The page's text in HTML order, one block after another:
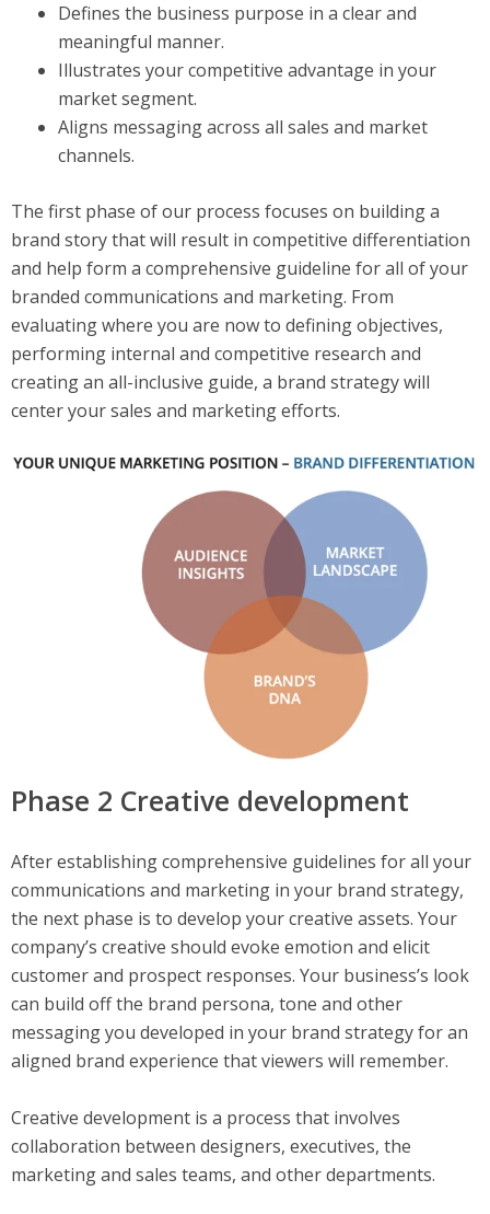
Defines the business purpose in a clear and
meaningful manner.
Illustrates your competitive advantage in your
market segment.
Aligns messaging across all sales and market
channels.
The first phase of our process focuses on building a
brand story that will result in competitive differentiation
and help form a comprehensive guideline for all of your
branded communications and marketing. From
evaluating where you are now to defining objectives,
performing internal and competitive research and
creating an all-inclusive guide, a brand strategy will
center your sales and marketing efforts.
Phase 2 Creative development
After establishing comprehensive guidelines for all your
communications and marketing in your brand strategy,
the next phase is to develop your creative assets. Your
company’s creative should evoke emotion and elicit
customer and prospect responses. Your business’s look
can build off the brand persona, tone and other
messaging you developed in your brand strategy for an
aligned brand experience that viewers will remember.
Creative development is a process that involves
collaboration between designers, executives, the
marketing and sales teams, and other departments.